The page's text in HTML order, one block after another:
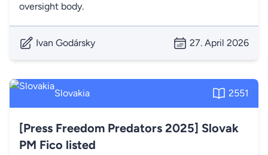
oversight body.
Ivan Godársky 27. April 2026
Slovakia 2551
[Press Freedom Predators 2025] Slovak
PM Fico listed